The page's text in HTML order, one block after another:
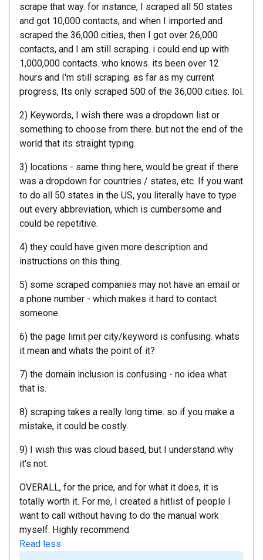
scrape that way. for instance, I scraped all 50 states
and got 10,000 contacts, and when I imported and
scraped the 36,000 cities, then I got over 26,000
contacts, and I am still scraping. i could end up with
1,000,000 contacts. who knows. its been over 12
hours and I'm still scraping. as far as my current
progress, Its only scraped 500 of the 36,000 cities. lol.
2) Keywords, I wish there was a dropdown list or
something to choose from there. but not the end of the
world that its straight typing.
3) locations - same thing here, would be great if there
was a dropdown for countries / states, etc. If you want
to do all 50 states in the US, you literally have to type
out every abbreviation, which is cumbersome and
could be repetitive.
4) they could have given more description and
instructions on this thing.
5) some scraped companies may not have an email or
a phone number - which makes it hard to contact
someone.
6) the page limit per city/keyword is confusing. whats
it mean and whats the point of it?
7) the domain inclusion is confusing - no idea what
that is.
8) scraping takes a really long time. so if you make a
mistake, it could be costly.
9) I wish this was cloud based, but I understand why
it's not.
OVERALL, for the price, and for what it does, it is
totally worth it. For me, I created a hitlist of people I
want to call without having to do the manual work
myself. Highly recommend.
Read less